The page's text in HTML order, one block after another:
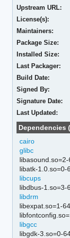
Upstream URL:
License(s):
Maintainers:
Package Size:
Installed Size:
Last Packager:
Build Date:
Signed By:
Signature Date:
Last Updated:
Dependencies
cairo
glibc
libatk-
libcups
libdbus-
libdrm
libexpat.so=1-
libgcc
libgdk-3.so=0-